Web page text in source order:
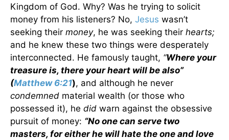
Kingdom of God. Why? Was he trying to solicit
money from his listeners? No, Jesus wasn’t
seeking their money, he was seeking their hearts;
and he knew these two things were desperately
interconnected. He famously taught, “Where your
treasure is, there your heart will be also”
(Matthew 6:21), and although he never
condemned material wealth (or those who
possessed it), he did warn against the obsessive
pursuit of money: “No one can serve two
masters, for either he will hate the one and love